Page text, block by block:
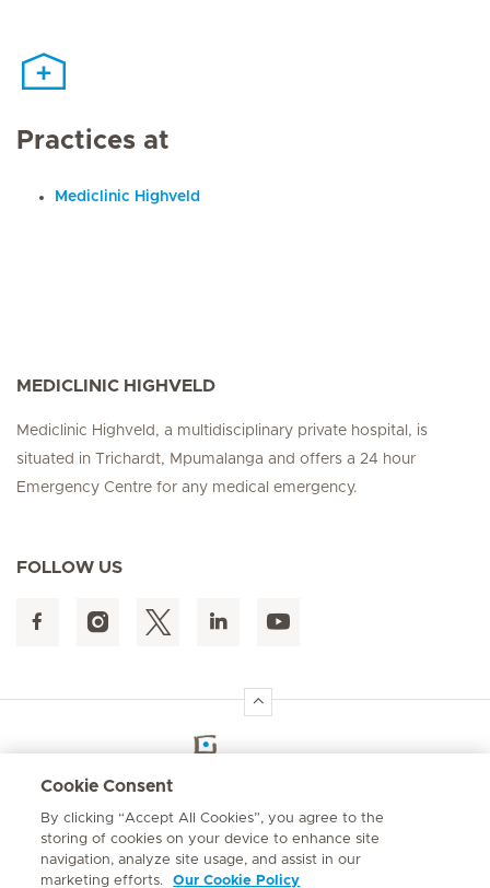
Practices at
Mediclinic Highveld
MEDICLINIC HIGHVELD
Mediclinic Highveld, a multidisciplinary private hospital, is
situated in Trichardt, Mpumalanga and offers a 24 hour
Emergency Centre for any medical emergency.
FOLLOW US
Emergency number
084 124
Cookie Consent
By clicking “Accept All Cookies”, you agree to the
storing of cookies on your device to enhance site
navigation, analyze site usage, and assist in our
marketing efforts.
Our Cookie Policy